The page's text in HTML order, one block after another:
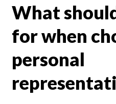
What
for when
personal